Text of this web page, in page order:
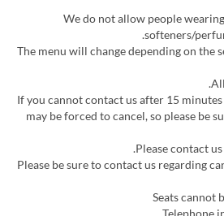
▶We do not allow people
softeners/
▶ The menu will change depending on the
▶ If you cannot contact us after 15
may be forced to cancel, so please be
▶ Please be sure to contact us regarding